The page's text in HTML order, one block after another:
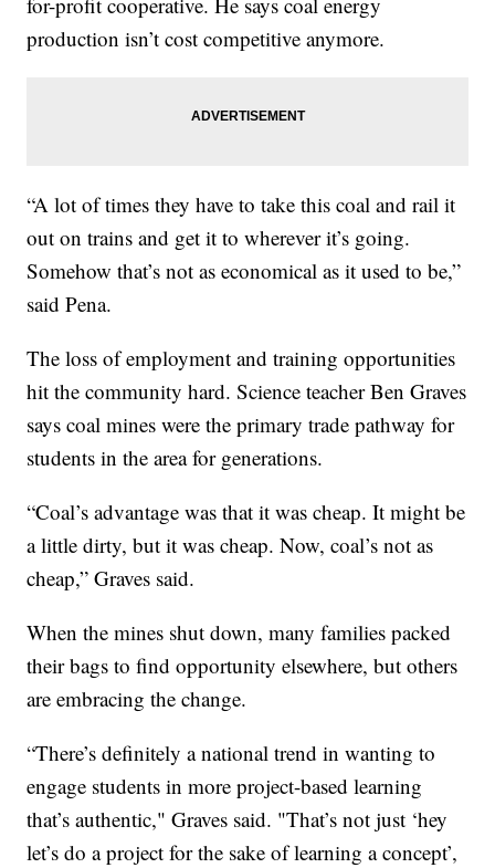
production isn’t cost competitive anymore.
“A lot of times they have to take this coal and rail it
out on trains and get it to wherever it’s going.
Somehow that’s not as economical as it used to be,”
said Pena.
The loss of employment and training opportunities
hit the community hard. Science teacher Ben Graves
says coal mines were the primary trade pathway for
students in the area for generations.
“Coal’s advantage was that it was cheap. It might be
a little dirty, but it was cheap. Now, coal’s not as
cheap,” Graves said.
When the mines shut down, many families packed
their bags to find opportunity elsewhere, but others
are embracing the change.
“There’s definitely a national trend in wanting to
engage students in more project-based learning
that’s authentic," Graves said. "That’s not just ‘hey
let’s do a project for the sake of learning a concept’,